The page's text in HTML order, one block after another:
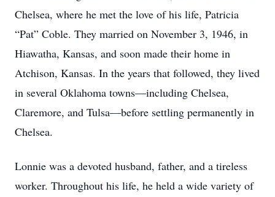
Chelsea, where he met the love of his life, Patricia
“Pat” Coble. They married on November 3, 1946, in
Hiawatha, Kansas, and soon made their home in
Atchison, Kansas. In the years that followed, they lived
in several Oklahoma towns—including Chelsea,
Claremore, and Tulsa—before settling permanently in
Chelsea.
Lonnie was a devoted husband, father, and a tireless
worker. Throughout his life, he held a wide variety of